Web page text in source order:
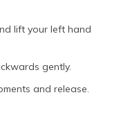
lift your left hand
gently.
and release.